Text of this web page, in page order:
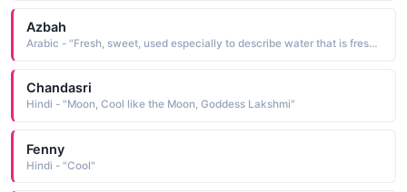
Azbah
Arabic - "Fresh, sweet, used especially to describe water that is fresh, cool and sweet (not salty or bitter or warm)"
Chandasri
Hindi - "Moon, Cool like the Moon, Goddess Lakshmi"
Fenny
Hindi - "Cool"